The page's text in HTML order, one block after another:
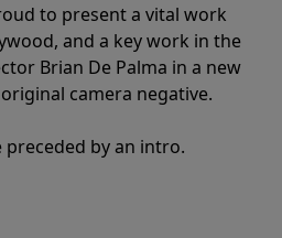
to present a vital work
and a key work in the
Brian De Palma in a new
camera negative.
by an intro.